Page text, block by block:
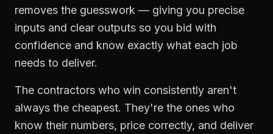
removes the guesswork — giving you precise
inputs and clear outputs so you bid with
confidence and know exactly what each job
needs to deliver.
The contractors who win consistently aren't
always the cheapest. They're the ones who
know their numbers, price correctly, and deliver